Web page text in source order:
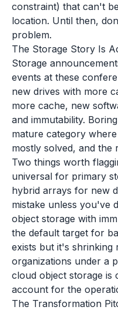
constraint) that can't
location. Until then,
problem.
The Storage Story Is
Storage
events at these
new drives with more
more cache, new
and immutability.
mature category
mostly solved, and the
Two things worth
universal for primary
hybrid arrays for new
mistake unless you've
object storage with
the default target for
exists but it's shrinking
organizations under a
cloud object storage is
account for the
The Transformation